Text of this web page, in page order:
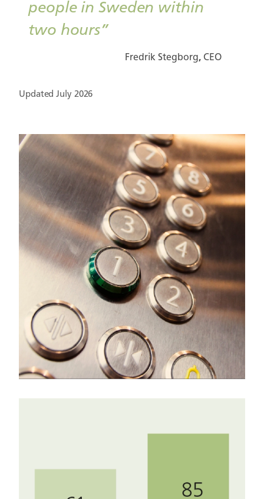
people in Sweden within
two hours”
Fredrik Stegborg, CEO
Updated July 2026